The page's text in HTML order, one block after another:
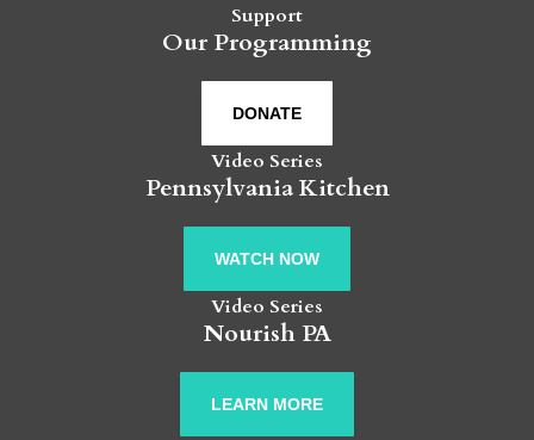
Support
Our Programming
DONATE
Video Series
Pennsylvania Kitchen
WATCH NOW
Video Series
Nourish PA
LEARN MORE